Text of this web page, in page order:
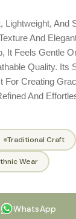
Lightweight, And
And
It Feels Gentle
Quality. Its
For Creating
And
Traditional Craft
Wear
WhatsApp